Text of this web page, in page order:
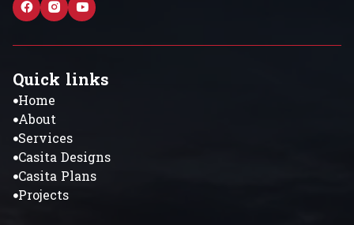
Quick links
Home
About
Services
Casita Designs
Casita Plans
Projects